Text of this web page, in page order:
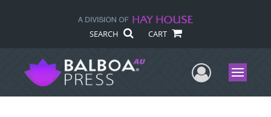
SEARCH CART
UserMenu